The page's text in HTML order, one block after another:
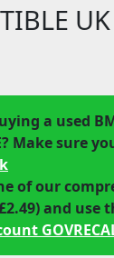
a used
Make sure
of our
and use